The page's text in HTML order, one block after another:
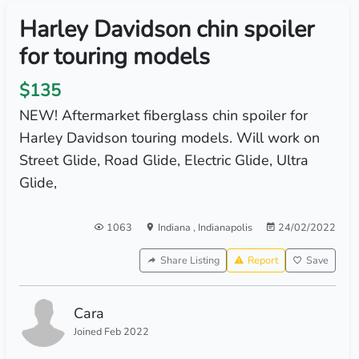
Harley Davidson chin spoiler
for touring models
$135
NEW! Aftermarket fiberglass chin spoiler for
Harley Davidson touring models. Will work on
Street Glide, Road Glide, Electric Glide, Ultra
Glide,
1063 Indiana , Indianapolis 24/02/2022
Share Listing Report Save
Cara
Joined Feb 2022